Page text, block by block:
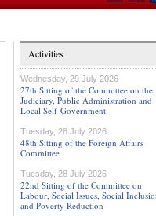
Activities
Wednesday, 29 July 2026
27th Sitting of the Committee on the
Judiciary, Public Administration and
Local Self-Government
Tuesday, 28 July 2026
48th Sitting of the Foreign Affairs
Committee
Tuesday, 28 July 2026
22nd Sitting of the Committee on
Labour, Social Issues, Social
and Poverty Reduction